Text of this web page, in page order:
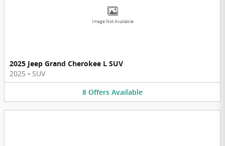
Image Not Available
2025 Jeep Grand Cherokee L SUV
2025 • SUV
8 Offers Available